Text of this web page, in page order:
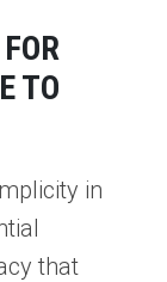
TO
in
that